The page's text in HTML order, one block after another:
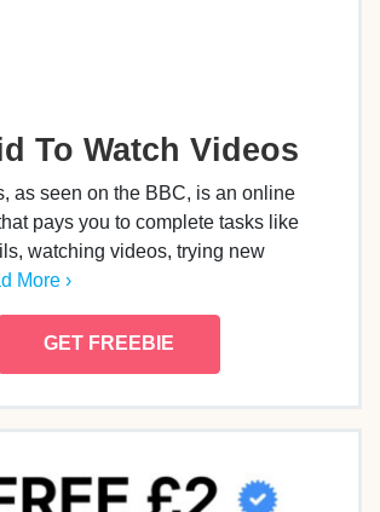
To Watch Videos
as seen on the BBC, is an online
pays you to complete tasks like
watching videos, trying new
More ›
GET FREEBIE